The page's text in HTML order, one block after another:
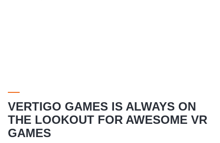
VERTIGO GAMES IS ALWAYS ON
THE LOOKOUT FOR AWESOME VR
GAMES